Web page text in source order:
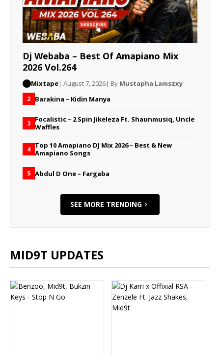
Dj Webaba – Best Of Amapiano Mix
2026 Vol.264
Mixtape| August 7, 2026| By Mustapha Lamszxy
2 Barakina – Kidin Manya
3 Focalistic – 2 Spin Jikeleza Ft. Shaunmusiq, Uncle
Waffles
4 Top 10 Amapiano DJ Mix 2026 – Best & New
Amapiano Songs
5 Abdul D One – Fargaba
SEE MORE TRENDING
MID9T UPDATES